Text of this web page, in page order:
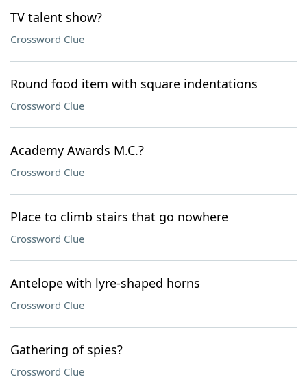
TV talent show?
Crossword Clue
Round food item with square indentations
Crossword Clue
Academy Awards M.C.?
Crossword Clue
Place to climb stairs that go nowhere
Crossword Clue
Antelope with lyre-shaped horns
Crossword Clue
Gathering of spies?
Crossword Clue